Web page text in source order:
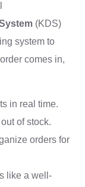
(KDS)
system to
comes in,
in real time.
of stock.
orders for
like a well-